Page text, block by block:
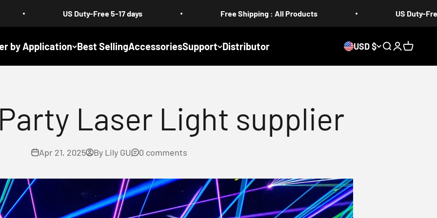
US Duty-Free 5-17 days Free Shipping : All Products US Duty-Free 5-17 days
by Application Best SellingAccessoriesSupport Distributor USD $ Search
Login
Cart
Laser Light supplier
Apr 21, 2025 By Lily GU 0 comments